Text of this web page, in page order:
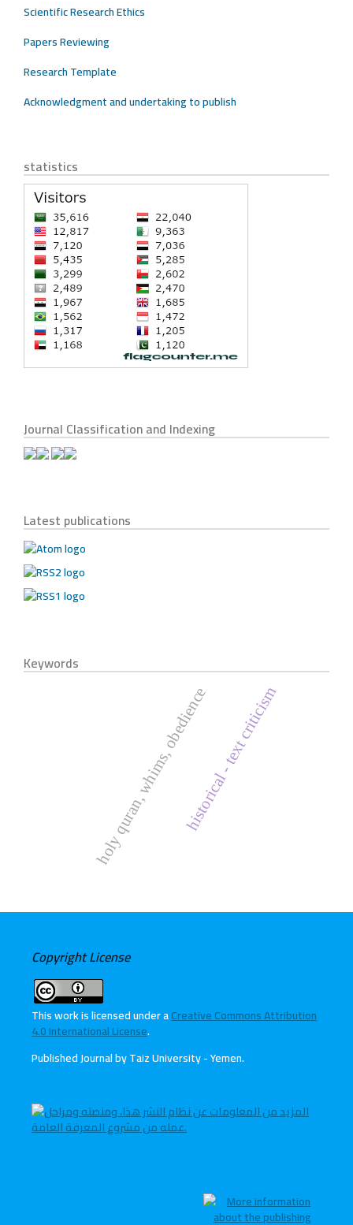
Scientific Research Ethics
Papers Reviewing
Research Template
Acknowledgment and undertaking to publish
statistics
Journal Classification and Indexing
Latest publications
Keywords
holy quran, whims, obediencehistorical - text criticism
Copyright License
This work is licensed under aCreative Commons Attribution
4.0 International License.
Published Journal by Taiz University - Yemen.